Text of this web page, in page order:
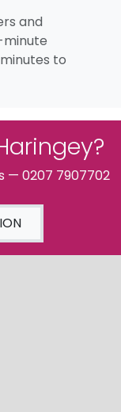
and
minute
to
— 0207 7907702